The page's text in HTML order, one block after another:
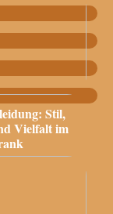
Stil,
Vielfalt im